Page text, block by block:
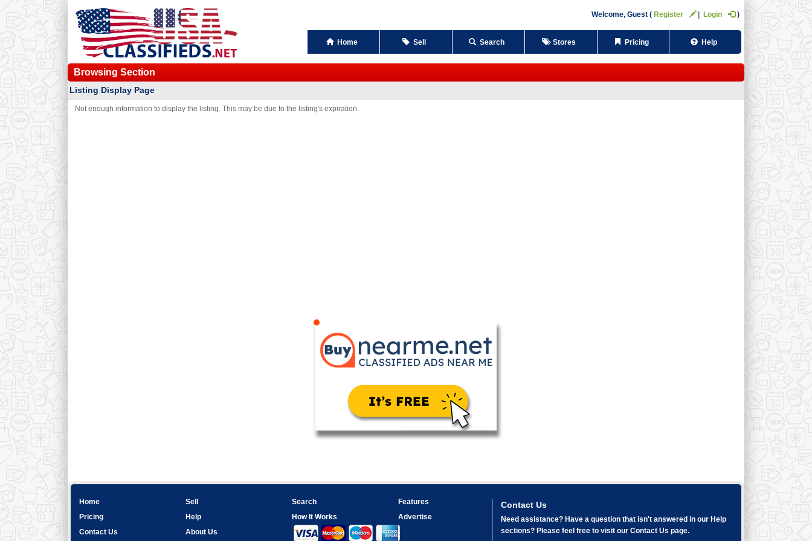
Welcome, Guest Register Login
Home Sell Search Stores Pricing Help
Browsing Section
Listing Display Page
Not enough information to display the listing. This may be due to the listing's expiration.
Home Sell Search
Features
Pricing
Help How It Works
Advertise
Contact Us
About Us
Contact Us
Need assistance? Have a question that isn't answered in our Help
sections? Please feel free to visit our Contact Us page.